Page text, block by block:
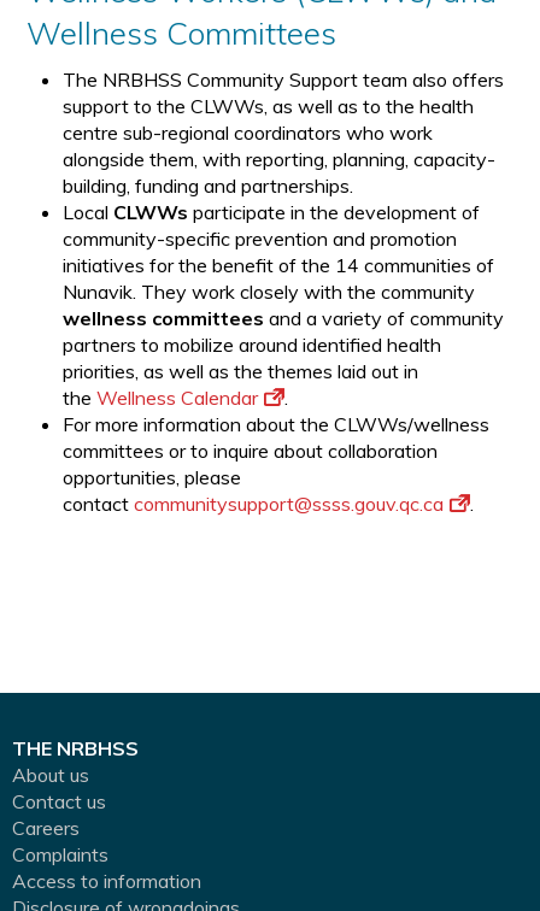
Wellness Committees
The NRBHSS Community Support team also offers
support to the CLWWs, as well as to the health
centre sub-regional coordinators who work
alongside them, with reporting, planning, capacity-
building, funding and partnerships.
Local CLWWs participate in the development of
community-specific prevention and promotion
initiatives for the benefit of the 14 communities of
Nunavik. They work closely with the community
wellness committees and a variety of community
partners to mobilize around identified health
priorities, as well as the themes laid out in
theWellness Calendar
.
For more information about the CLWWs/wellness
committees or to inquire about collaboration
opportunities, please
contactcommunitysupport@ssss.gouv.qc.ca .
THE NRBHSS
About us
Contact us
Careers
Complaints
Access to information